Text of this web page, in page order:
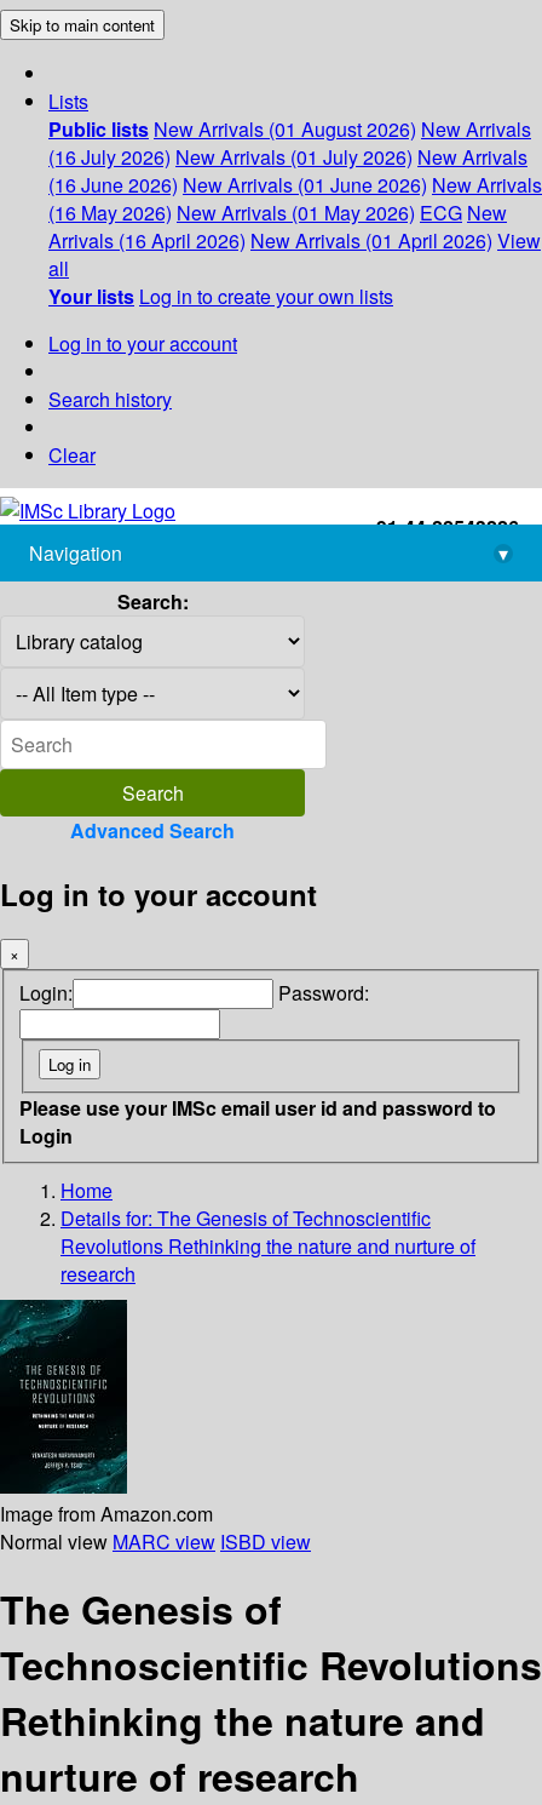
Skip to main content
Lists
Public lists New Arrivals (01 August 2026) New Arrivals
(16 July 2026) New Arrivals (01 July 2026) New Arrivals
(16 June 2026) New Arrivals (01 June 2026) New Arrivals
(16 May 2026) New Arrivals (01 May 2026) ECG New
Arrivals (16 April 2026) New Arrivals (01 April 2026) View
all
Your lists Log in to create your own lists
Log in to your account
Search history
Clear
+91-44-22543226
library@imsc.res.in
Navigation
▾
Search:
Advanced Search
Log in to your account
×
Login: Password:
Please use your IMSc email user id and password to
Login
Home
Details for: The Genesis of Technoscientific
Revolutions Rethinking the nature and nurture of
research
Image from Amazon.com
Normal view MARC view ISBD view
The Genesis of
Technoscientific Revolutions
Rethinking the nature and
nurture of research